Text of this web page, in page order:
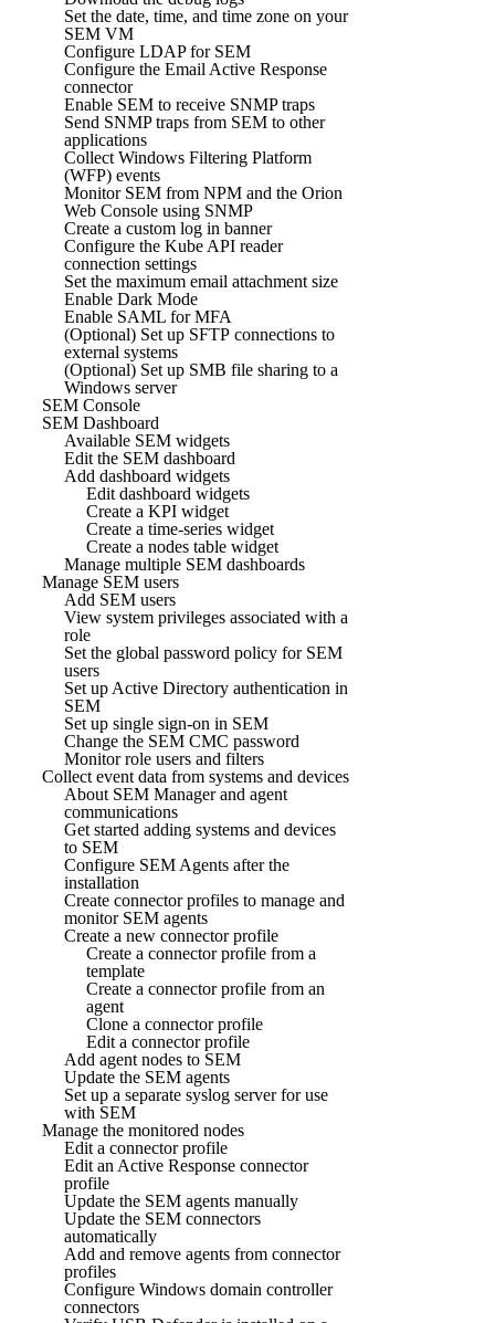
Set the date, time, and time zone on your
SEM VM
Configure LDAP for SEM
Configure the Email Active Response
connector
Enable SEM to receive SNMP traps
Send SNMP traps from SEM to other
applications
Collect Windows Filtering Platform
(WFP) events
Monitor SEM from NPM and the Orion
Web Console using SNMP
Create a custom log in banner
Configure the Kube API reader
connection settings
Set the maximum email attachment size
Enable Dark Mode
Enable SAML for MFA
(Optional) Set up SFTP connections to
external systems
(Optional) Set up SMB file sharing to a
Windows server
SEM Console
SEM Dashboard
Available SEM widgets
Edit the SEM dashboard
Add dashboard widgets
Edit dashboard widgets
Create a KPI widget
Create a time-series widget
Create a nodes table widget
Manage multiple SEM dashboards
Manage SEM users
Add SEM users
View system privileges associated with a
role
Set the global password policy for SEM
users
Set up Active Directory authentication in
SEM
Set up single sign-on in SEM
Change the SEM CMC password
Monitor role users and filters
Collect event data from systems and devices
About SEM Manager and agent
communications
Get started adding systems and devices
to SEM
Configure SEM Agents after the
installation
Create connector profiles to manage and
monitor SEM agents
Create a new connector profile
Create a connector profile from a
template
Create a connector profile from an
agent
Clone a connector profile
Edit a connector profile
Add agent nodes to SEM
Update the SEM agents
Set up a separate syslog server for use
with SEM
Manage the monitored nodes
Edit a connector profile
Edit an Active Response connector
profile
Update the SEM agents manually
Update the SEM connectors
automatically
Add and remove agents from connector
profiles
Configure Windows domain controller
connectors